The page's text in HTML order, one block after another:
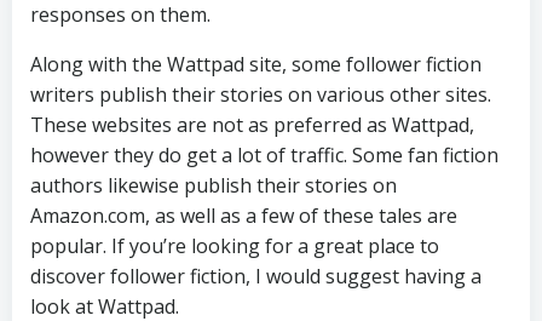
responses on them.
Along with the Wattpad site, some follower fiction
writers publish their stories on various other sites.
These websites are not as preferred as Wattpad,
however they do get a lot of traffic. Some fan fiction
authors likewise publish their stories on
Amazon.com, as well as a few of these tales are
popular. If you’re looking for a great place to
discover follower fiction, I would suggest having a
look at Wattpad.